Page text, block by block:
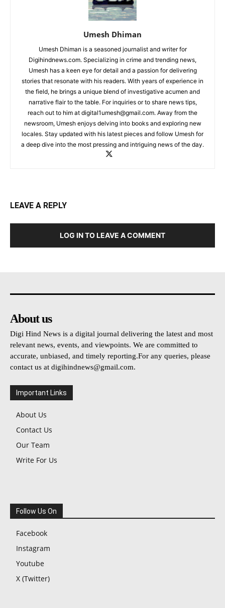
Umesh Dhiman
Umesh Dhiman is a seasoned journalist and writer for
Digihindnews.com. Specializing in crime and trending news,
Umesh has a keen eye for detail and a passion for delivering
stories that resonate with his readers. With years of experience in
the field, he brings a unique blend of investigative acumen and
narrative flair to the table. For inquiries or to share news tips,
reach out to him at digital1umesh@gmail.com. Away from the
newsroom, Umesh enjoys delving into books and exploring new
locales. Stay updated with his latest pieces and follow Umesh for
a deep dive into the most pressing and intriguing news of the day.
LEAVE A REPLY
LOG IN TO LEAVE A COMMENT
About us
Digi Hind News is a digital journal delivering the latest and most
relevant news, events, and viewpoints. We are committed to
accurate, unbiased, and timely reporting.For any queries, please
contact us at digihindnews@gmail.com.
Important Links
About Us
Contact Us
Our Team
Write For Us
Follow Us On
Facebook
Instagram
Youtube
X (Twitter)